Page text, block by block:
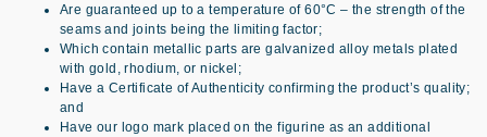
Are guaranteed up to a temperature of 60°C – the strength of the
seams and joints being the limiting factor;
Which contain metallic parts are galvanized alloy metals plated
with gold, rhodium, or nickel;
Have a Certificate of Authenticity confirming the product’s quality;
and
Have our logo mark placed on the figurine as an additional